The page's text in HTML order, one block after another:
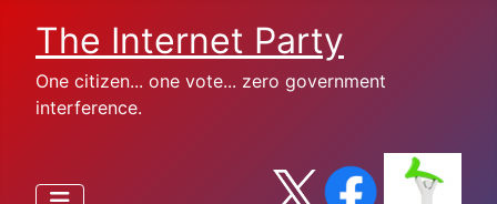
The Internet Party
One citizen... one vote... zero government
interference.